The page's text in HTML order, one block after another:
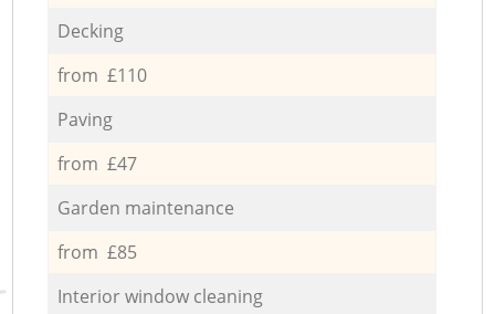
Decking
from £110
Paving
from £47
Garden maintenance
from £85
Interior window cleaning